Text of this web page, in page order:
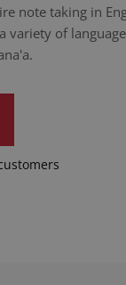
note taking in
variety of